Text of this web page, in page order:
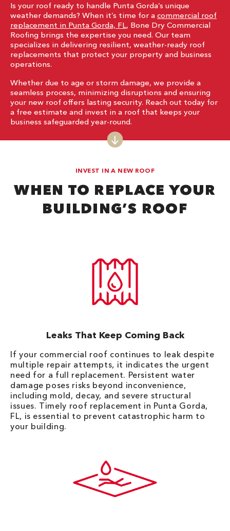
Is your roof ready to handle Punta Gorda’s unique
weather demands? When it’s time for a commercial roof
replacement in Punta Gorda, FL, Bone Dry Commercial
Roofing brings the expertise you need. Our team
specializes in delivering resilient, weather-ready roof
replacements that protect your property and business
operations.
Whether due to age or storm damage, we provide a
seamless process, minimizing disruptions and ensuring
your new roof offers lasting security. Reach out today for
a free estimate and invest in a roof that keeps your
business safeguarded year-round.
INVEST IN A NEW ROOF
WHEN TO REPLACE YOUR
BUILDING’S ROOF
Leaks That Keep Coming Back
If your commercial roof continues to leak despite
multiple repair attempts, it indicates the urgent
need for a full replacement. Persistent water
damage poses risks beyond inconvenience,
including mold, decay, and severe structural
issues. Timely roof replacement in Punta Gorda,
FL, is essential to prevent catastrophic harm to
your building.